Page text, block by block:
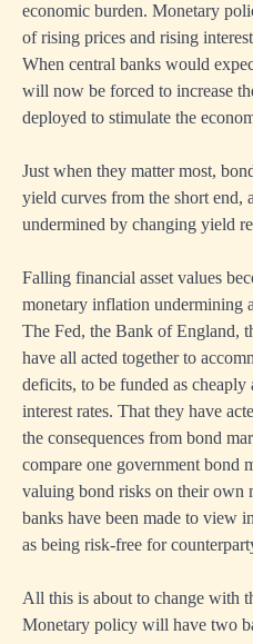
economic burden. Monetary
of rising prices and rising
When central banks would
will now be forced to increase
deployed to stimulate the
Just when they matter most,
yield curves from the short end,
undermined by changing yield
Falling financial asset values
monetary inflation undermining
The Fed, the Bank of England,
have all acted together to
deficits, to be funded as cheaply
interest rates. That they have
the consequences from bond
compare one government bond
valuing bond risks on their own
banks have been made to view
as being risk-free for
All this is about to change with
Monetary policy will have two